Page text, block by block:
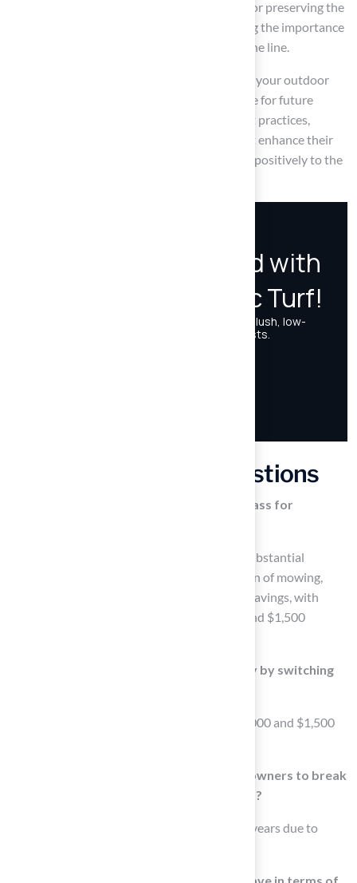
effective maintenance strategies are crucial for preserving the
grass’s appearance and longevity, highlighting the importance
of regular care to avoid costly repairs down the line.
Investing in artificial grass not only enhances your outdoor
space but also supports a sustainable lifestyle for future
generations. By considering the outlined best practices,
homeowners can make informed choices that enhance their
outdoor living experience while contributing positively to the
Frequently Asked Questions
What are the main benefits of artificial grass for
The main benefits of artificial grass include substantial
reductions in maintenance efforts, elimination of mowing,
watering, and fertilizing, and long-term cost savings, with
homeowners often saving between $1,000 and $1,500
How much can homeowners save annually by switching
Homeowners can report saving between $1,000 and $1,500
How long does it typically take for homeowners to break
even on their investment in artificial grass?
Homeowners often break even within 3 to 5 years due to